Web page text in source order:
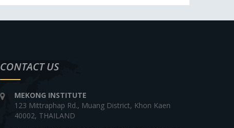
CONTACT US
MEKONG INSTITUTE
123 Mittraphap Rd., Muang District, Khon Kaen
40002, THAILAND